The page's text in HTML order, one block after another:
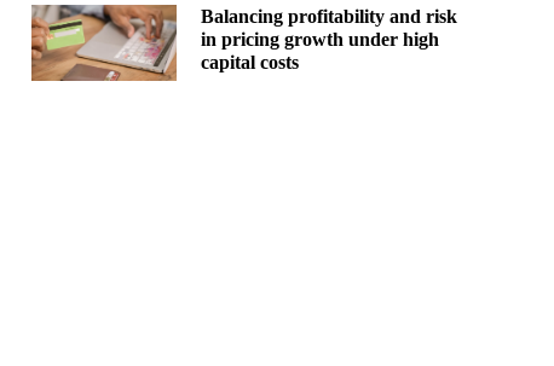
Balancing profitability and risk
in pricing growth under high
capital costs